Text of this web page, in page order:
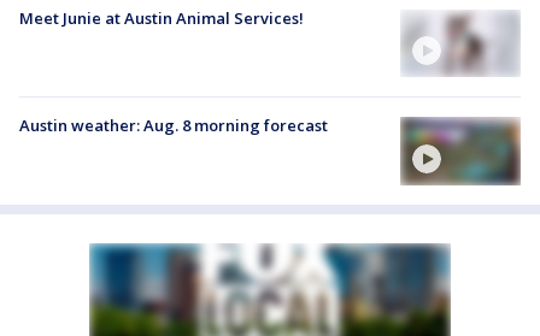
Meet Junie at Austin Animal Services!
Austin weather: Aug. 8 morning forecast